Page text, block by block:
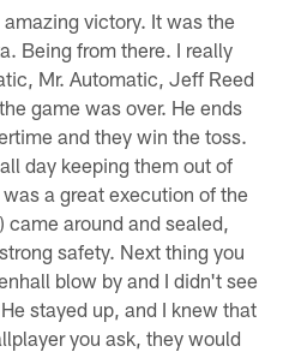
victory. It was the
Being from there. I really
Mr. Automatic, Jeff Reed
game was over. He ends
and they win the toss.
day keeping them out of
a great execution of the
around and sealed,
safety. Next thing you
blow by and I didn't see
stayed up, and I knew that
you ask, they would